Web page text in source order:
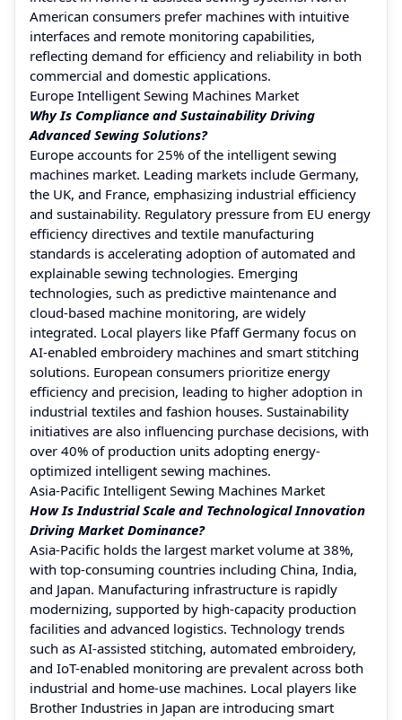
American consumers prefer machines with intuitive
interfaces and remote monitoring capabilities,
reflecting demand for efficiency and reliability in both
commercial and domestic applications.
Europe Intelligent Sewing Machines Market
Why Is Compliance and Sustainability Driving
Advanced Sewing Solutions?
Europe accounts for 25% of the intelligent sewing
machines market. Leading markets include Germany,
the UK, and France, emphasizing industrial efficiency
and sustainability. Regulatory pressure from EU energy
efficiency directives and textile manufacturing
standards is accelerating adoption of automated and
explainable sewing technologies. Emerging
technologies, such as predictive maintenance and
cloud-based machine monitoring, are widely
integrated. Local players like Pfaff Germany focus on
AI-enabled embroidery machines and smart stitching
solutions. European consumers prioritize energy
efficiency and precision, leading to higher adoption in
industrial textiles and fashion houses. Sustainability
initiatives are also influencing purchase decisions, with
over 40% of production units adopting energy-
optimized intelligent sewing machines.
Asia-Pacific Intelligent Sewing Machines Market
How Is Industrial Scale and Technological Innovation
Driving Market Dominance?
Asia-Pacific holds the largest market volume at 38%,
with top-consuming countries including China, India,
and Japan. Manufacturing infrastructure is rapidly
modernizing, supported by high-capacity production
facilities and advanced logistics. Technology trends
such as AI-assisted stitching, automated embroidery,
and IoT-enabled monitoring are prevalent across both
industrial and home-use machines. Local players like
Brother Industries in Japan are introducing smart